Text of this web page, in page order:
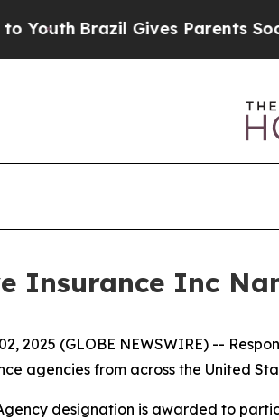
Brazil Gives Parents Social
Insurance Inc
02, 2025 (GLOBE NEWSWIRE) --
agencies from across the United
designation is awarded to